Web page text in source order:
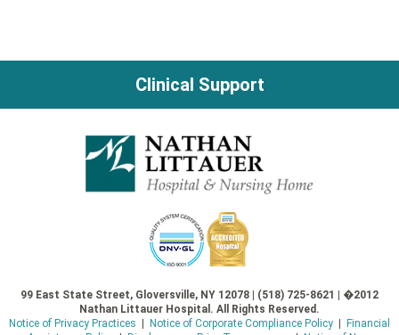
Clinical Support
99 East State Street, Gloversville, NY 12078 | (518) 725-8621 | �2012
Nathan Littauer Hospital. All Rights Reserved.
Notice of Privacy Practices | Notice of Corporate Compliance Policy| Financial